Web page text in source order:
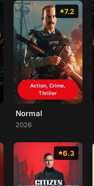
7.2
Action, Crime,
Thriller
Normal
2026
6.3